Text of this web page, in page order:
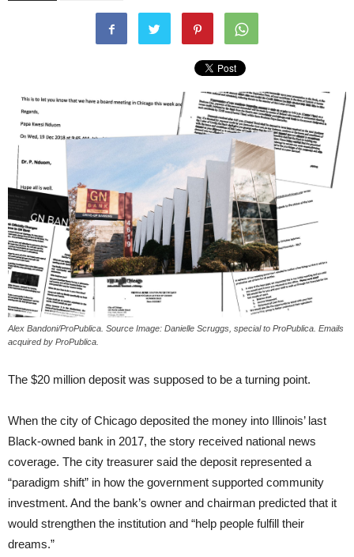
Alex Bandoni/ProPublica. Source Image: Danielle Scruggs, special to ProPublica. Emails
acquired by ProPublica.
The $20 million deposit was supposed to be a turning point.
When the city of Chicago deposited the money into Illinois’ last
Black-owned bank in 2017, the story received national news
coverage. The city treasurer said the deposit represented a
“paradigm shift” in how the government supported community
investment. And the bank’s owner and chairman predicted that it
would strengthen the institution and “help people fulfill their
dreams.”